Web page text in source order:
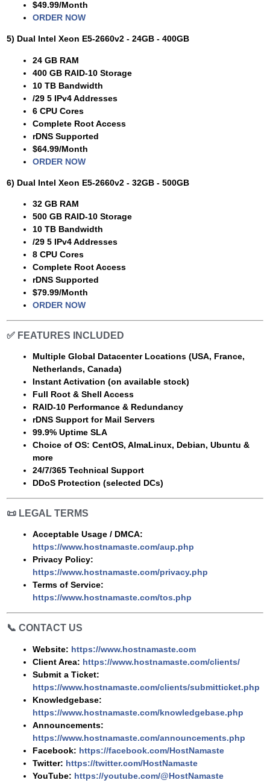
$49.99/Month
ORDER NOW
5) Dual Intel Xeon E5-2660v2 - 24GB - 400GB
24 GB RAM
400 GB RAID-10 Storage
10 TB Bandwidth
/29 5 IPv4 Addresses
6 CPU Cores
Complete Root Access
rDNS Supported
$64.99/Month
ORDER NOW
6) Dual Intel Xeon E5-2660v2 - 32GB - 500GB
32 GB RAM
500 GB RAID-10 Storage
10 TB Bandwidth
/29 5 IPv4 Addresses
8 CPU Cores
Complete Root Access
rDNS Supported
$79.99/Month
ORDER NOW
✅ FEATURES INCLUDED
Multiple Global Datacenter Locations (USA, France,
Netherlands, Canada)
Instant Activation (on available stock)
Full Root & Shell Access
RAID-10 Performance & Redundancy
rDNS Support for Mail Servers
99.9% Uptime SLA
Choice of OS: CentOS, AlmaLinux, Debian, Ubuntu &
more
24/7/365 Technical Support
DDoS Protection (selected DCs)
📜 LEGAL TERMS
Acceptable Usage / DMCA:
https://www.hostnamaste.com/aup.php
Privacy Policy:
https://www.hostnamaste.com/privacy.php
Terms of Service:
https://www.hostnamaste.com/tos.php
📞 CONTACT US
Website: https://www.hostnamaste.com
Client Area: https://www.hostnamaste.com/clients/
Submit a Ticket:
https://www.hostnamaste.com/clients/submitticket.php
Knowledgebase:
https://www.hostnamaste.com/knowledgebase.php
Announcements:
https://www.hostnamaste.com/announcements.php
Facebook: https://facebook.com/HostNamaste
Twitter: https://twitter.com/HostNamaste
YouTube: https://youtube.com/@HostNamaste